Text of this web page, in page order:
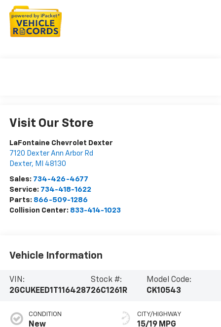
Visit Our Store
LaFontaine Chevrolet Dexter
7120 Dexter Ann Arbor Rd
Dexter, MI 48130
Sales: 734-426-4677
Service: 734-418-1622
Parts: 866-509-1286
Collision Center: 833-414-1023
Vehicle Information
VIN:
2GCUKEED1T1164287
Stock #:
26C1261R
Model Code:
CK10543
CONDITION
New
CITY/HIGHWAY
15/19 MPG